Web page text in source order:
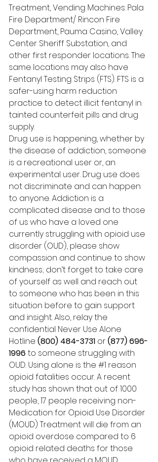
Treatment, Vending Machines: Pala
Fire Department/ Rincon Fire
Department, Pauma Casino, Valley
Center Sheriff Substation, and
other first responder locations. The
same locations may also have
Fentanyl Testing Strips (FTS). FTS is a
safer-using harm reduction
practice to detect illicit fentanyl in
tainted counterfeit pills and drug
supply.
Drug use is happening, whether by
the disease of addiction, someone
is a recreational user or, an
experimental user. Drug use does
not discriminate and can happen
to anyone. Addiction is a
complicated disease and to those
of us who have a loved one
currently struggling with opioid use
disorder (OUD), please show
compassion and continue to show
kindness; don’t forget to take care
of yourself as well and reach out
to someone who has been in this
situation before to gain support
and insight. Also, relay the
confidential Never Use Alone
Hotline (800) 484-3731 or (877) 696-
1996 to someone struggling with
OUD. Using alone is the #1 reason
opioid fatalities occur. A recent
study has shown that out of 1000
people, 17 people receiving non-
Medication for Opioid Use Disorder
(MOUD) Treatment will die from an
opioid overdose compared to 6
opioid related deaths for those